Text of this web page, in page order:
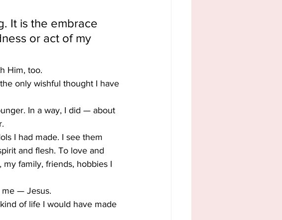
It is the embrace
or act of my
Him, too.
only wishful thought I have
In a way, I did — about
I had made. I see them
and flesh. To love and
family, friends, hobbies I
— Jesus.
of life I would have made